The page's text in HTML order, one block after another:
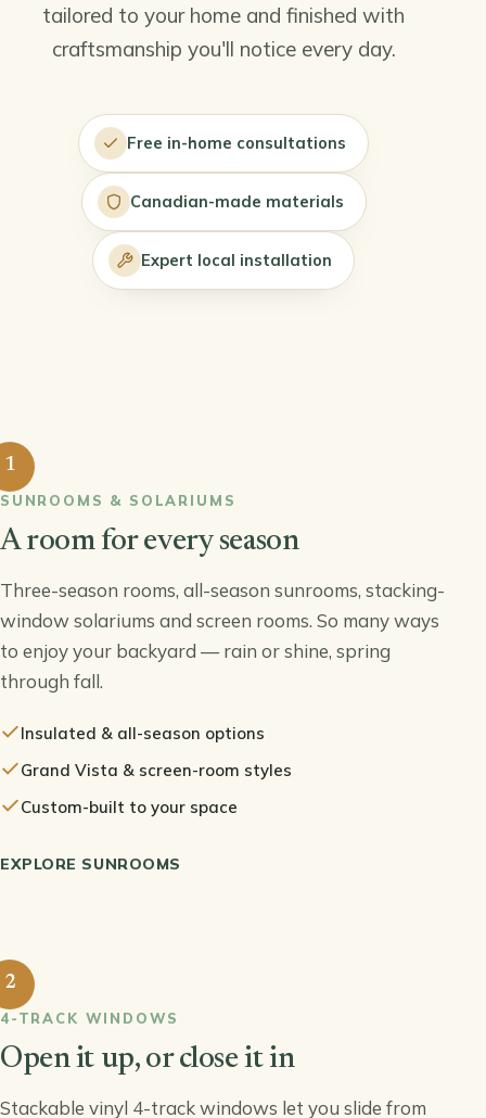
tailored to your home and finished with
craftsmanship you'll notice every day.
Free in-home consultations
Canadian-made materials
Expert local installation
1
SUNROOMS & SOLARIUMS
A room for every season
Three-season rooms, all-season sunrooms, stacking-
window solariums and screen rooms. So many ways
to enjoy your backyard — rain or shine, spring
through fall.
Insulated & all-season options
Grand Vista & screen-room styles
Custom-built to your space
EXPLORE SUNROOMS
2
4-TRACK WINDOWS
Open it up, or close it in
Stackable vinyl 4-track windows let you slide from